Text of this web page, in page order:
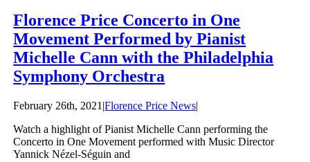
Florence Price Concerto in One
Movement Performed by Pianist
Michelle Cann with the Philadelphia
Symphony Orchestra
February 26th, 2021 |Florence Price News|
Watch a highlight of Pianist Michelle Cann performing the
Concerto in One Movement performed with Music Director
Yannick Nézel-Séguin and